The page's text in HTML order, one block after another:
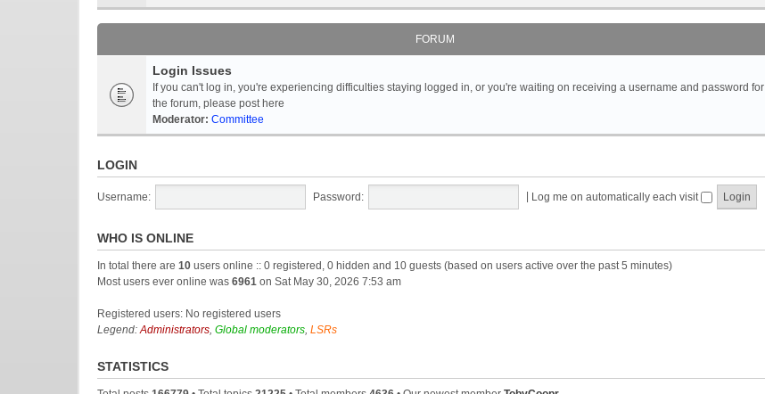
FORUM
Login Issues
If you can't log in, you're experiencing difficulties staying logged in, or you're waiting on receiving a username and password for
the forum, please post here
Moderator: Committee
LOGIN
Username: Password: Log me on automatically each visit
WHO IS ONLINE
In total there are 10 users online :: 0 registered, 0 hidden and 10 guests (based on users active over the past 5 minutes)
Most users ever online was 6961 on Sat May 30, 2026 7:53 am
Registered users: No registered users
Legend:Administrators, Global moderators, LSRs
STATISTICS